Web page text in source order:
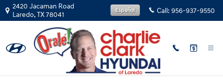
Skip to main content
2420 Jacaman Road
Laredo,TX78041 Call: 956-937-9550
Español